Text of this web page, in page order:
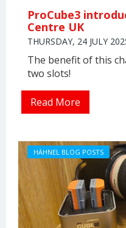
ProCube3
Centre UK
THURSDAY, 24 JULY
The benefit of this
two slots!
Read More
HÄHNEL BLOG POSTS